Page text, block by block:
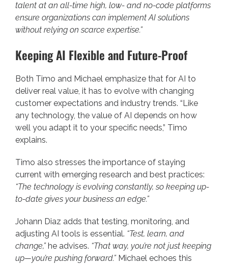
talent at an all-time high, low- and no-code platforms
ensure organizations can implement AI solutions
without relying on scarce expertise.”
Keeping AI Flexible and Future-Proof
Both Timo and Michael emphasize that for AI to
deliver real value, it has to evolve with changing
customer expectations and industry trends. “Like
any technology, the value of AI depends on how
well you adapt it to your specific needs,” Timo
explains.
Timo also stresses the importance of staying
current with emerging research and best practices:
“The technology is evolving constantly, so keeping up-
to-date gives your business an edge.”
Johann Diaz adds that testing, monitoring, and
adjusting AI tools is essential. “Test, learn, and
change,”he advises. “That way, you’re not just keeping
up—you’re pushing forward.”Michael echoes this